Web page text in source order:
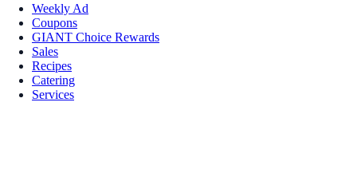
Weekly Ad
Coupons
GIANT Choice Rewards
Sales
Recipes
Catering
Services